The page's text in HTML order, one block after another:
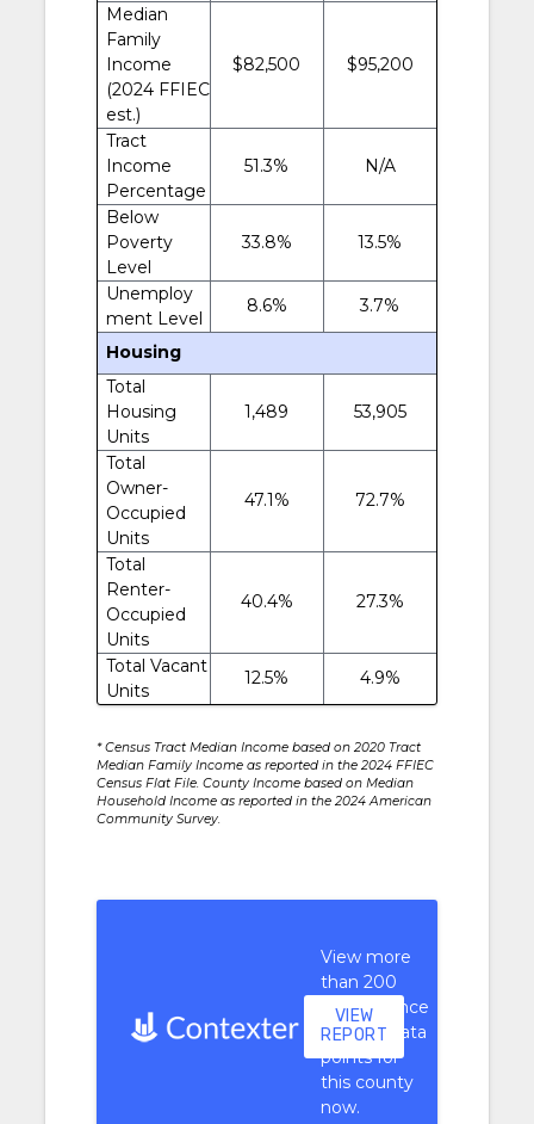
Median
Family
Income
(2024 FFIEC
est.)
$82,500 $95,200
Tract
Income
Percentage
51.3% N/A
Below
Poverty
Level
33.8% 13.5%
Unemploy
ment Level
8.6% 3.7%
Housing
Total
Housing
Units
1,489 53,905
Total
Owner-
Occupied
Units
47.1% 72.7%
Total
Renter-
Occupied
Units
40.4% 27.3%
Total Vacant
Units
12.5% 4.9%
* Census Tract Median Income based on 2020 Tract
Median Family Income as reported in the 2024 FFIEC
Census Flat File. County Income based on Median
Household Income as reported in the 2024 American
Community Survey.
View more
than 200
performance
context data
points for
this county
now.
VIEW
REPORT